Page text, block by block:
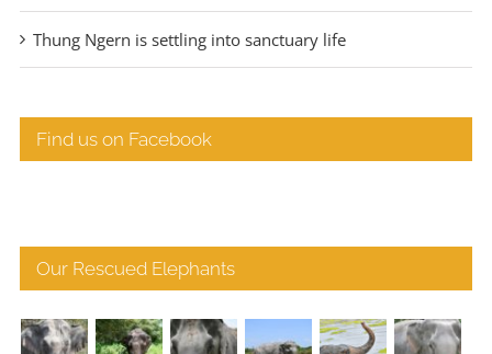
Thung Ngern is settling into sanctuary life
Find us on Facebook
Our Rescued Elephants